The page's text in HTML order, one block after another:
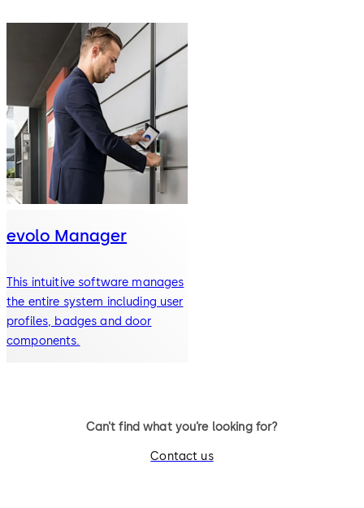
evolo Manager
This intuitive software manages
the entire system including user
profiles, badges and door
components.
Can’t find what you’re looking for?
Contact us